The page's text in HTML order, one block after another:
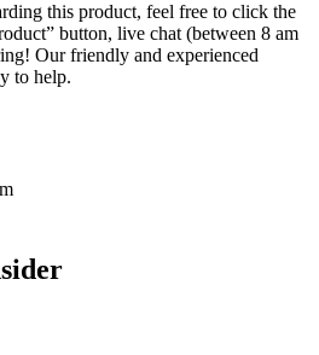
this product, feel free to click the
button, live chat (between 8 am
Our friendly and experienced
to help.